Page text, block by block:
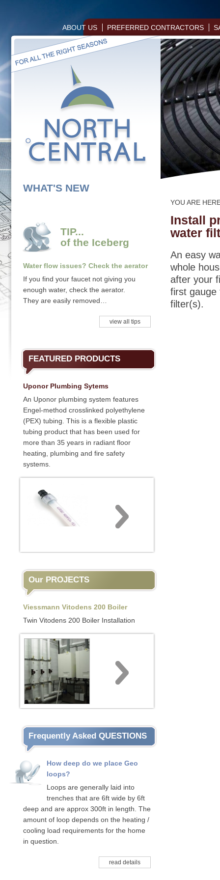
ABOUT US PREFERRED CONTRACTORS
WHAT'S NEW
TIP...
of the Iceberg
Water flow issues? Check the aerator
If you find your faucet not giving you
enough water, check the aerator.
They are easily removed…
view all tips
FEATURED PRODUCTS
Uponor Plumbing Sytems
An Uponor plumbing system features
Engel-method crosslinked polyethylene
(PEX) tubing. This is a flexible plastic
tubing product that has been used for
more than 35 years in radiant floor
heating, plumbing and fire safety
systems.
Our PROJECTS
Viessmann Vitodens 200 Boiler
Twin Vitodens 200 Boiler Installation
Frequently Asked QUESTIONS
How deep do we place Geo
loops?
Loops are generally laid into
trenches that are 6ft wide by 6ft
deep and are approx 300ft in length. The
amount of loop depends on the heating /
cooling load requirements for the home
in question.
read details
YOU ARE
Install
water
An easy
whole
after your
first gauge
filter(s).